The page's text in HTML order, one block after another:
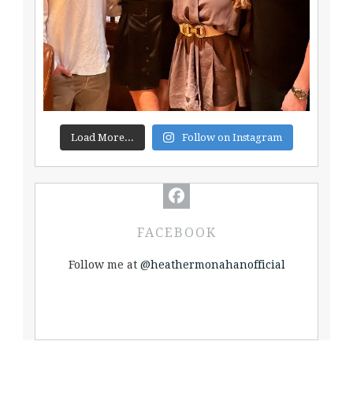
Load More... Follow on Instagram
FACEBOOK
Follow me at @heathermonahanofficial